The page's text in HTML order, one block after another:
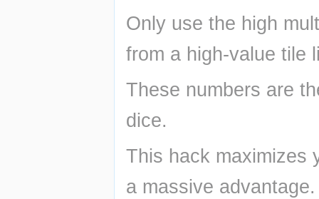
Only use the high
from a high-value tile
These numbers are
dice.
This hack maximizes
a massive advantage.